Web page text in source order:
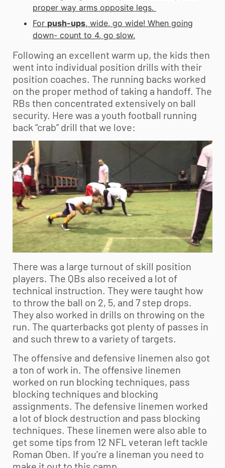
proper way arms opposite legs.
For push-ups, wide, go wide! When going
down- count to 4, go slow.
Following an excellent warm up, the kids then
went into individual position drills with their
position coaches. The running backs worked
on the proper method of taking a handoff. The
RBs then concentrated extensively on ball
security. Here was a youth football running
back “crab” drill that we love:
There was a large turnout of skill position
players. The QBs also received a lot of
technical instruction. They were taught how
to throw the ball on 2, 5, and 7 step drops.
They also worked in drills on throwing on the
run. The quarterbacks got plenty of passes in
and such threw to a variety of targets.
The offensive and defensive linemen also got
a ton of work in. The offensive linemen
worked on run blocking techniques, pass
blocking techniques and blocking
assignments. The defensive linemen worked
a lot of block destruction and pass blocking
techniques. These linemen were also able to
get some tips from 12 NFL veteran left tackle
Roman Oben. If you’re a lineman you need to